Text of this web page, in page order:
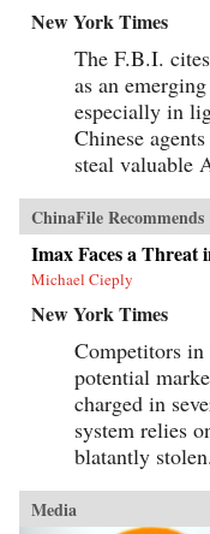
New York Times
The F.B.I.
as an
especially in
Chinese
steal valuable
ChinaFile Recommends
Imax Faces a Threat
Michael Cieply
New York Times
Competitors
potential
charged in
system relies
blatantly stolen.
Media